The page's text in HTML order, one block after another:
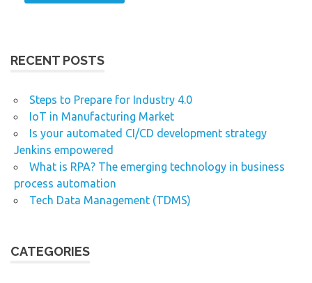
RECENT POSTS
Steps to Prepare for Industry 4.0
IoT in Manufacturing Market
Is your automated CI/CD development strategy
Jenkins empowered
What is RPA? The emerging technology in business
process automation
Tech Data Management (TDMS)
CATEGORIES